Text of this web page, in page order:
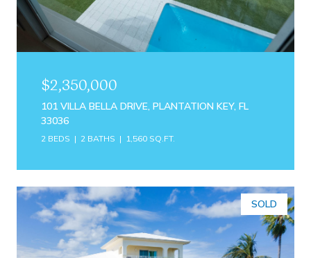
$2,350,000
101 VILLA BELLA DRIVE, PLANTATION KEY, FL
33036
2 BEDS 2 BATHS 1,560 SQ.FT.
SOLD